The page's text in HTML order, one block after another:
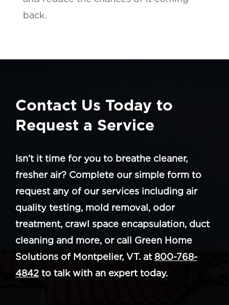
back.
Contact Us Today to
Request a Service
Isn’t it time for you to breathe cleaner,
fresher air? Complete our simple form to
request any of our services including air
quality testing, mold removal, odor
treatment, crawl space encapsulation, duct
cleaning and more, or call Green Home
Solutions of Montpelier, VT. at 800-768-
4842 to talk with an expert today.